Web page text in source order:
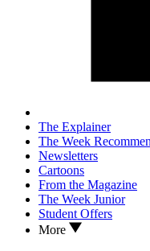
The Explainer
The Week
Newsletters
Cartoons
From the Magazine
The Week Junior
Student Offers
More